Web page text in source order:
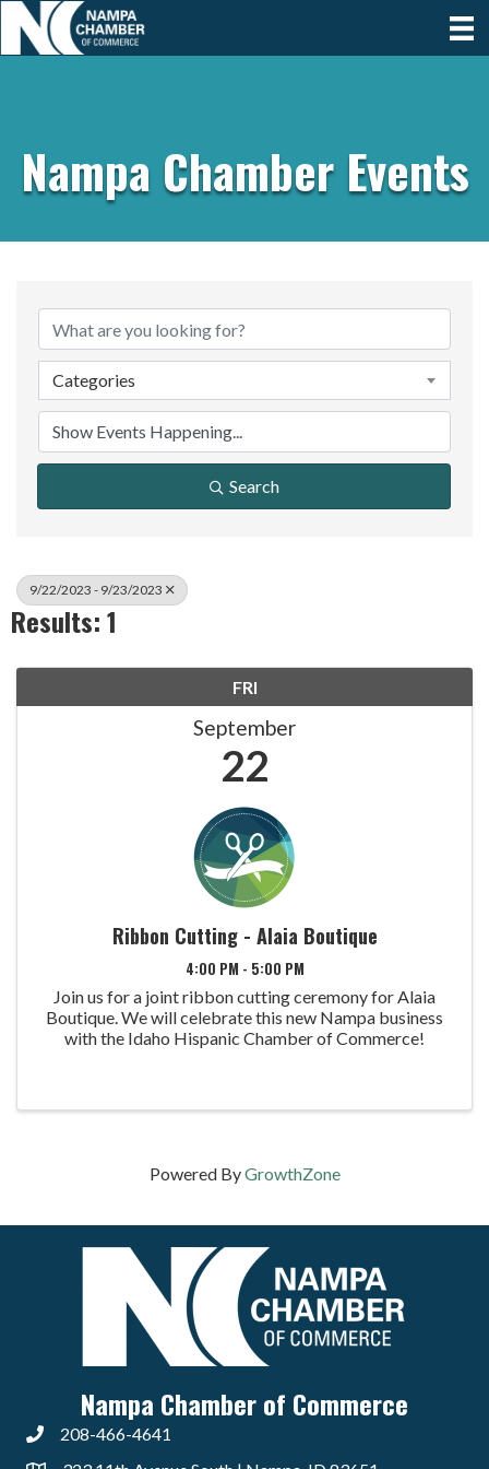
Nampa Chamber Events
Categories
Search
9/22/2023 - 9/23/2023
Results: 1
FRI
September
22
Ribbon Cutting - Alaia Boutique
4:00 PM - 5:00 PM
Join us for a joint ribbon cutting ceremony for Alaia
Boutique. We will celebrate this new Nampa business
with the Idaho Hispanic Chamber of Commerce!
Powered ByGrowthZone
Nampa Chamber of Commerce
208-466-4641